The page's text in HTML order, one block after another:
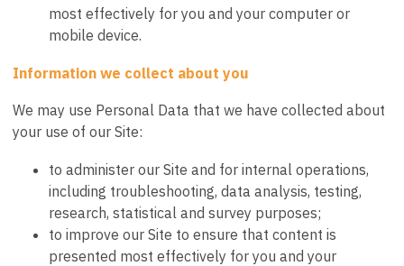
most effectively for you and your computer or
mobile device.
Information we collect about you
We may use Personal Data that we have collected about
your use of our Site:
to administer our Site and for internal operations,
including troubleshooting, data analysis, testing,
research, statistical and survey purposes;
to improve our Site to ensure that content is
presented most effectively for you and your